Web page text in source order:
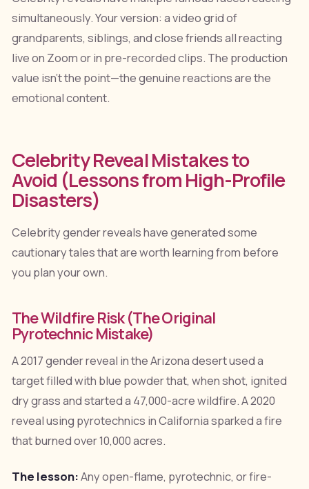
simultaneously. Your version: a video grid of
grandparents, siblings, and close friends all reacting
live on Zoom or in pre-recorded clips. The production
value isn't the point—the genuine reactions are the
emotional content.
Celebrity Reveal Mistakes to
Avoid (Lessons from High-Profile
Disasters)
Celebrity gender reveals have generated some
cautionary tales that are worth learning from before
you plan your own.
The Wildfire Risk (The Original
Pyrotechnic Mistake)
A 2017 gender reveal in the Arizona desert used a
target filled with blue powder that, when shot, ignited
dry grass and started a 47,000-acre wildfire. A 2020
reveal using pyrotechnics in California sparked a fire
that burned over 10,000 acres.
The lesson:Any open-flame, pyrotechnic, or fire-